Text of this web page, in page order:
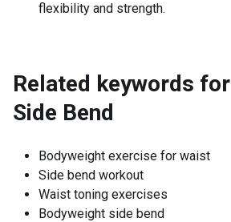
flexibility and strength.
Related keywords for
Side Bend
Bodyweight exercise for waist
Side bend workout
Waist toning exercises
Bodyweight side bend